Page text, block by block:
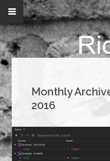
Monthly
2016